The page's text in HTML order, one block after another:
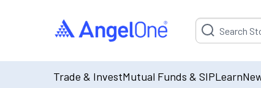
Suggestion will
Trade & InvestMutual Funds & SIPLearn